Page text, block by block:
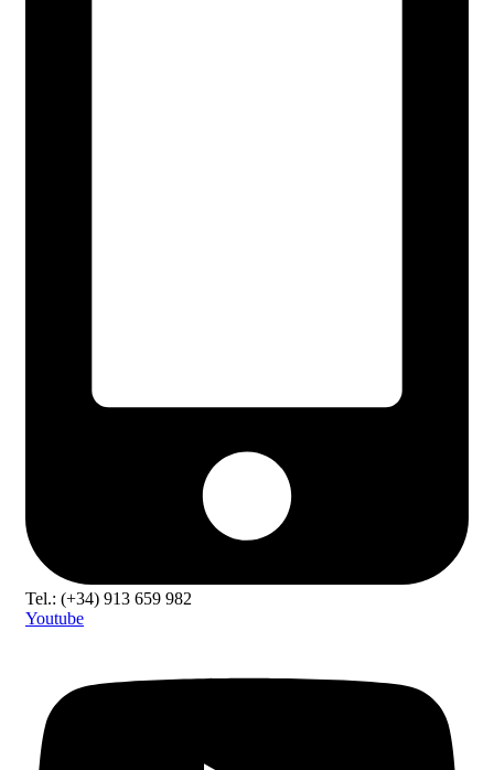
Tel.: (+34) 913 659 982
Youtube